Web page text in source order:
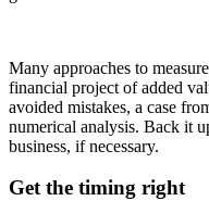
Many approaches to
financial project of added
avoided mistakes, a case
numerical analysis. Back it
business, if necessary.
Get the timing right